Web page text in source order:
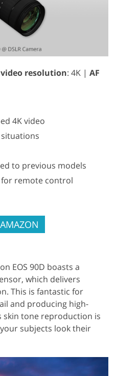
resolution: 4K | AF
4K video
to previous models
for remote control
EOS 90D boasts a
which delivers
This is fantastic for
and producing high-
skin tone reproduction is
subjects look their